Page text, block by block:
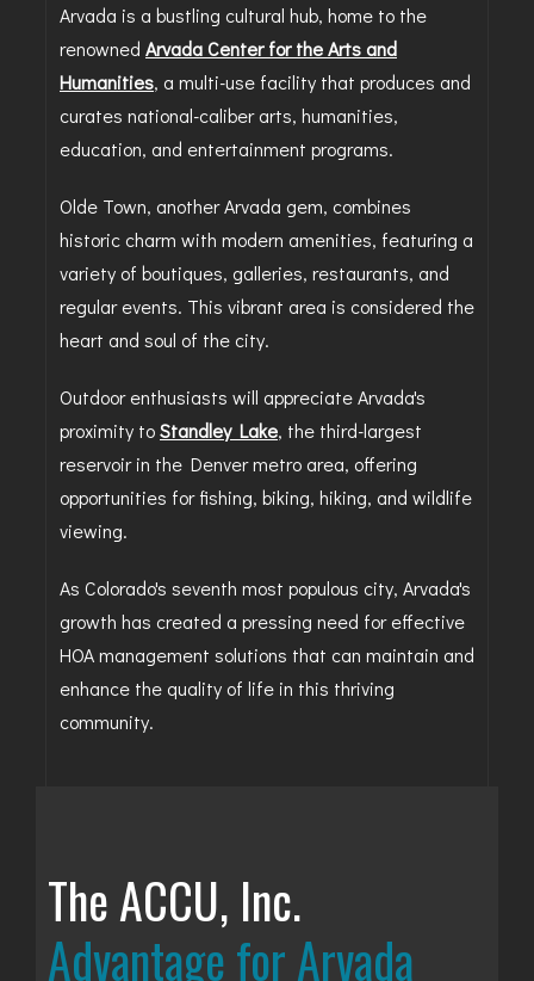
Arvada is a bustling cultural hub, home to the
renowned Arvada Center for the Arts and
Humanities, a multi-use facility that produces and
curates national-caliber arts, humanities,
education, and entertainment programs.
Olde Town, another Arvada gem, combines
historic charm with modern amenities, featuring a
variety of boutiques, galleries, restaurants, and
regular events. This vibrant area is considered the
heart and soul of the city.
Outdoor enthusiasts will appreciate Arvada's
proximity toStandley Lake, the third-largest
reservoir in the Denver metro area, offering
opportunities for fishing, biking, hiking, and wildlife
viewing.
As Colorado's seventh most populous city, Arvada's
growth has created a pressing need for effective
HOA management solutions that can maintain and
enhance the quality of life in this thriving
community.
The ACCU, Inc.
Advantage for Arvada